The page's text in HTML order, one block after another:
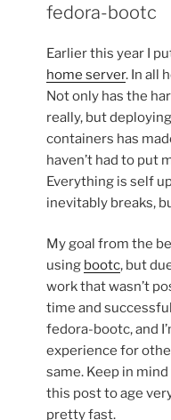
fedora-bootc
Earlier this year I
home server. In all
Not only has the
really, but
containers has
haven’t had to put
Everything is self
inevitably breaks,
My goal from the
using bootc, but
work that wasn’t
time and
fedora-bootc, and
experience for
same. Keep in
this post to age
pretty fast.